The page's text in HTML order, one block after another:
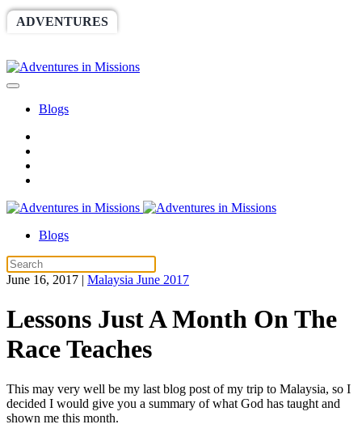
ADVENTURES
Blogs
Blogs
June 16, 2017 | Malaysia June 2017
Lessons Just A Month On The
Race Teaches
This may very well be my last blog post of my trip to Malaysia, so I
decided I would give you a summary of what God has taught and
shown me this month.